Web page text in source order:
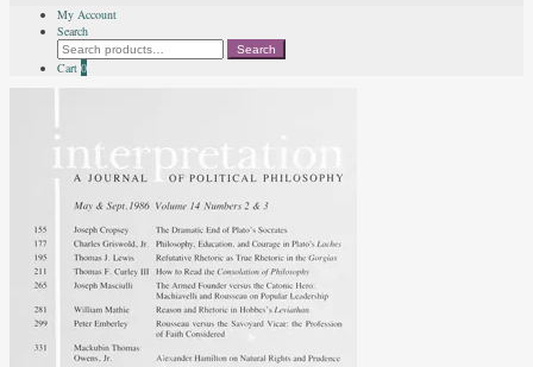
My Account
Search
Search
for:
Search
Cart 0